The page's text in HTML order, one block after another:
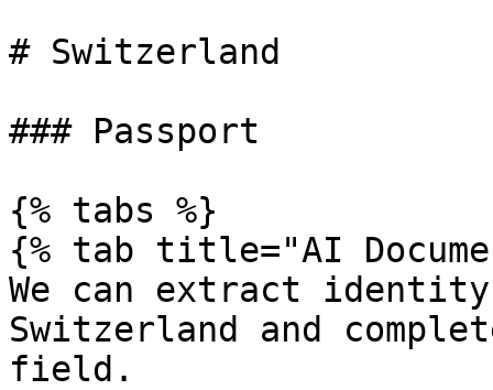
# Switzerland
### Passport
{% tabs %}
{% tab title="AI
We can extract
Switzerland and
field.